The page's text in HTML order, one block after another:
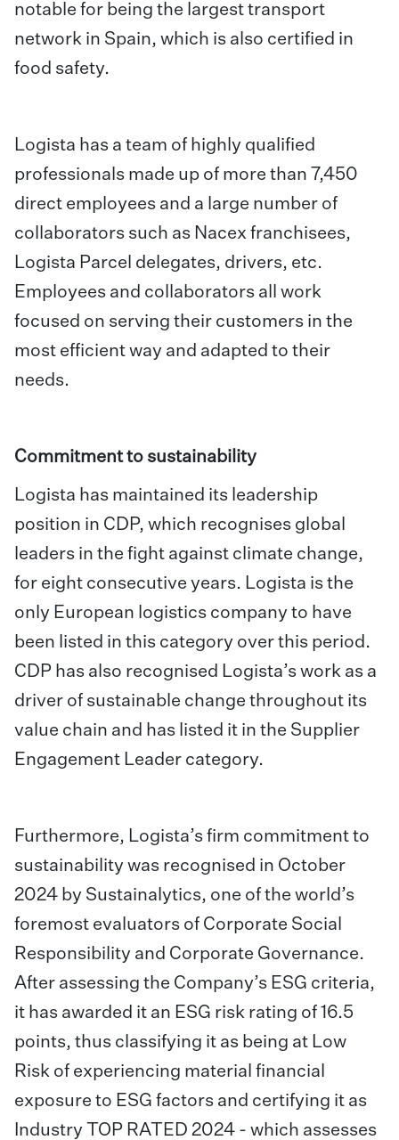
notable for being the largest transport
network in Spain, which is also certified in
food safety.
Logista has a team of highly qualified
professionals made up of more than 7,450
direct employees and a large number of
collaborators such as Nacex franchisees,
Logista Parcel delegates, drivers, etc.
Employees and collaborators all work
focused on serving their customers in the
most efficient way and adapted to their
needs.
Commitment to sustainability
Logista has maintained its leadership
position in CDP, which recognises global
leaders in the fight against climate change,
for eight consecutive years. Logista is the
only European logistics company to have
been listed in this category over this period.
CDP has also recognised Logista’s work as a
driver of sustainable change throughout its
value chain and has listed it in the Supplier
Engagement Leader category.
Furthermore, Logista’s firm commitment to
sustainability was recognised in October
2024 by Sustainalytics, one of the world’s
foremost evaluators of Corporate Social
Responsibility and Corporate Governance.
After assessing the Company’s ESG criteria,
it has awarded it an ESG risk rating of 16.5
points, thus classifying it as being at Low
Risk of experiencing material financial
exposure to ESG factors and certifying it as
Industry TOP RATED 2024 - which assesses